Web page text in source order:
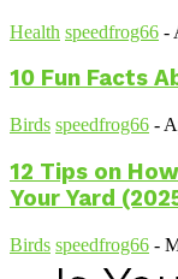
Health speedfrog66 -
10 Fun Facts
Birds speedfrog66 -
12 Tips on
Your Yard
Birds speedfrog66 -